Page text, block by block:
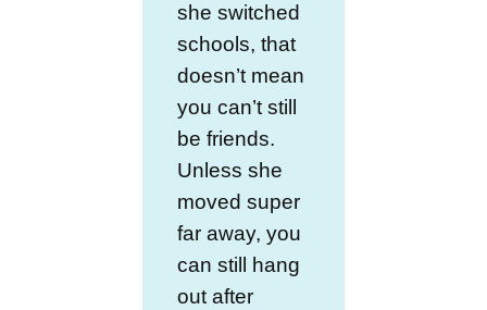
she switched
schools, that
doesn’t mean
you can’t still
be friends.
Unless she
moved super
far away, you
can still hang
out after